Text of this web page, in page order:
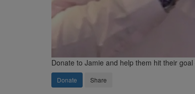
Donate to Jamie and help them hit their
Donate Share